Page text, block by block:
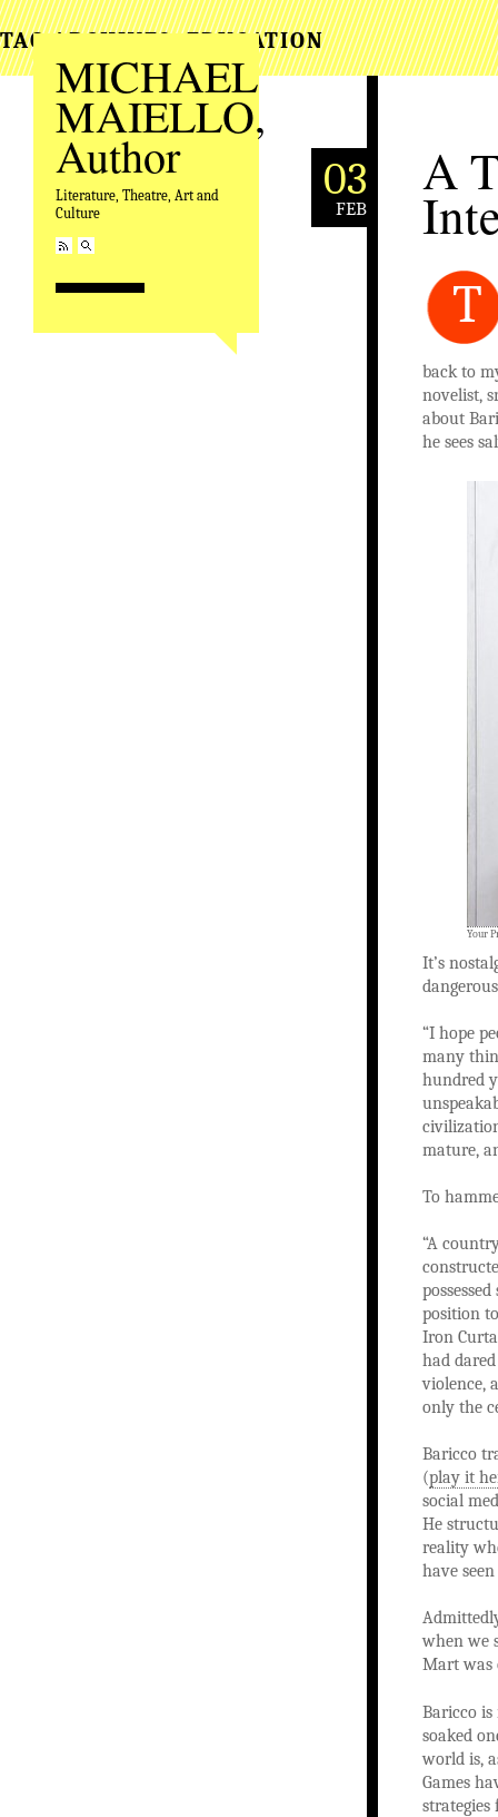
MICHAEL
MAIELLO,
Author
Literature, Theatre, Art and
Culture
TAG ARCHIVES:EDUCATION
03
FEB
A
T
back to
novelist,
about
he sees
Your
It’s
“I hope
many
hundred
mature,
To
“A
position
Iron
had
violence,
only the
Baricco
(play it
social
He
reality
have
when we
Mart was
Baricco
soaked
world is,
Games